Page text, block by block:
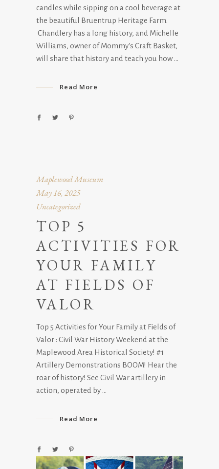
candles while sipping on a cool beverage at
the beautiful Bruentrup Heritage Farm.
Chandlery has a long history, and Michelle
Williams, owner of Mommy's Craft Basket,
will share that history and teach you how
Read More
Maplewood Museum
May 16, 2025
Uncategorized
TOP 5
ACTIVITIES FOR
YOUR FAMILY
AT FIELDS OF
VALOR
Top 5 Activities for Your Family at Fields of
Valor : Civil War History Weekend at the
Maplewood Area Historical Society! #1
Artillery Demonstrations BOOM! Hear the
roar of history! See Civil War artillery in
action, operated by
Read More